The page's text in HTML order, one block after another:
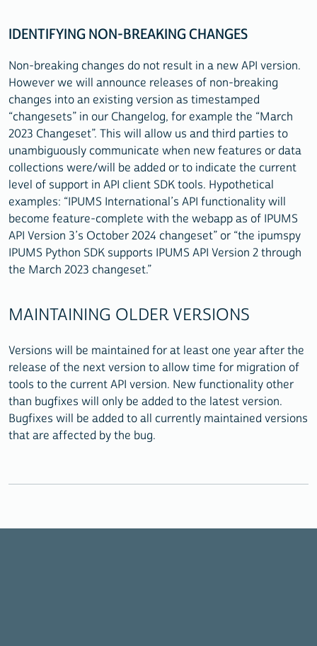
IDENTIFYING NON-BREAKING CHANGES
Non-breaking changes do not result in a new API version.
However we will announce releases of non-breaking
changes into an existing version as timestamped
“changesets” in our Changelog, for example the “March
2023 Changeset”. This will allow us and third parties to
unambiguously communicate when new features or data
collections were/will be added or to indicate the current
level of support in API client SDK tools. Hypothetical
examples: “IPUMS International’s API functionality will
become feature-complete with the webapp as of IPUMS
API Version 3’s October 2024 changeset” or “the ipumspy
IPUMS Python SDK supports IPUMS API Version 2 through
the March 2023 changeset.”
MAINTAINING OLDER VERSIONS
Versions will be maintained for at least one year after the
release of the next version to allow time for migration of
tools to the current API version. New functionality other
than bugfixes will only be added to the latest version.
Bugfixes will be added to all currently maintained versions
that are affected by the bug.